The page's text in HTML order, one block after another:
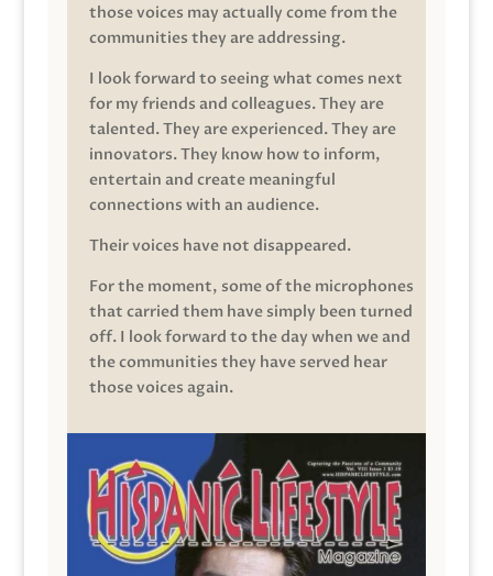
those voices may actually come from the
communities they are addressing.
I look forward to seeing what comes next
for my friends and colleagues. They are
talented. They are experienced. They are
innovators. They know how to inform,
entertain and create meaningful
connections with an audience.
Their voices have not disappeared.
For the moment, some of the microphones
that carried them have simply been turned
off. I look forward to the day when we and
the communities they have served hear
those voices again.